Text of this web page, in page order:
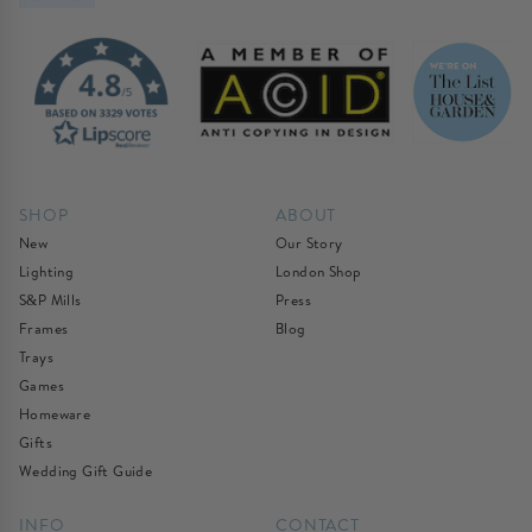
SHOP
New
Lighting
S&P Mills
Frames
Trays
Games
Homeware
Gifts
Wedding Gift Guide
ABOUT
Our Story
London Shop
Press
Blog
INFO CONTACT